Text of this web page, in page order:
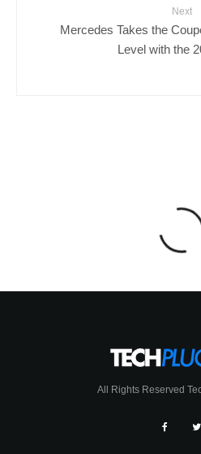
Next
Mercedes Takes the
Level with the
All Rights Reserved